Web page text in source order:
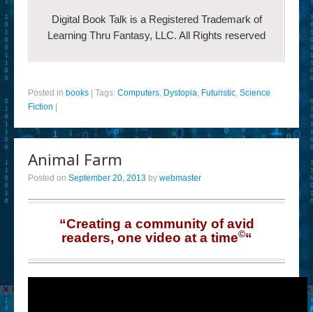
Digital Book Talk is a Registered Trademark of
Learning Thru Fantasy, LLC. All Rights reserved
Posted in books Tags: Computers, Dystopia, Futuristic, Science
Fiction
Animal Farm
Posted on September 20, 2013 by webmaster
“Creating a community of avid
readers, one video at a time©“